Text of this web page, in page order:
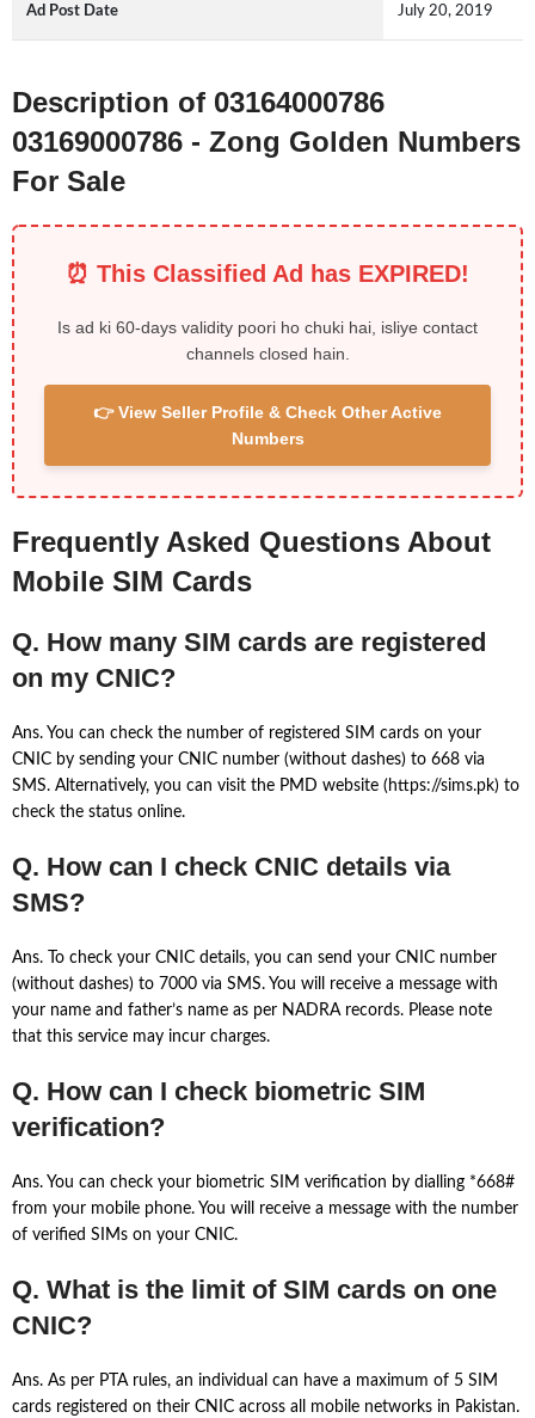
Ad Post Date July 20, 2019
Description of 03164000786
03169000786 - Zong Golden Numbers
For Sale
⏰ This Classified Ad has EXPIRED!
Is ad ki 60-days validity poori ho chuki hai, isliye contact
channels closed hain.
👉 View Seller Profile & Check Other Active
Numbers
Frequently Asked Questions About
Mobile SIM Cards
Q. How many SIM cards are registered
on my CNIC?
Ans. You can check the number of registered SIM cards on your
CNIC by sending your CNIC number (without dashes) to 668 via
SMS. Alternatively, you can visit the PMD website (https://sims.pk) to
check the status online.
Q. How can I check CNIC details via
SMS?
Ans. To check your CNIC details, you can send your CNIC number
(without dashes) to 7000 via SMS. You will receive a message with
your name and father’s name as per NADRA records. Please note
that this service may incur charges.
Q. How can I check biometric SIM
verification?
Ans. You can check your biometric SIM verification by dialling *668#
from your mobile phone. You will receive a message with the number
of verified SIMs on your CNIC.
Q. What is the limit of SIM cards on one
CNIC?
Ans. As per PTA rules, an individual can have a maximum of 5 SIM
cards registered on their CNIC across all mobile networks in Pakistan.